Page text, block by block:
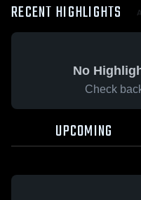
RECENT HIGHLIGHTS
No
Check
UPCOMING